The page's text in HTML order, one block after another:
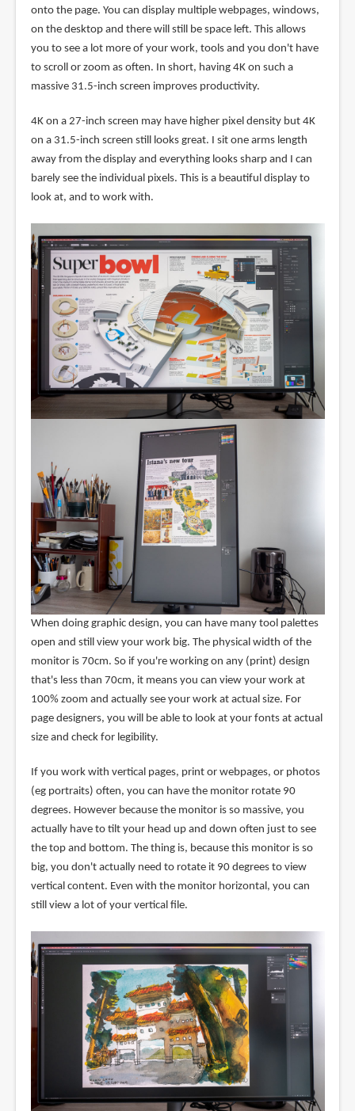
onto the page. You can display multiple webpages, windows,
on the desktop and there will still be space left. This allows
you to see a lot more of your work, tools and you don't have
to scroll or zoom as often. In short, having 4K on such a
massive 31.5-inch screen improves productivity.
4K on a 27-inch screen may have higher pixel density but 4K
on a 31.5-inch screen still looks great. I sit one arms length
away from the display and everything looks sharp and I can
barely see the individual pixels. This is a beautiful display to
look at, and to work with.
When doing graphic design, you can have many tool palettes
open and still view your work big. The physical width of the
monitor is 70cm. So if you're working on any (print) design
that's less than 70cm, it means you can view your work at
100% zoom and actually see your work at actual size. For
page designers, you will be able to look at your fonts at actual
size and check for legibility.
If you work with vertical pages, print or webpages, or photos
(eg portraits) often, you can have the monitor rotate 90
degrees. However because the monitor is so massive, you
actually have to tilt your head up and down often just to see
the top and bottom. The thing is, because this monitor is so
big, you don't actually need to rotate it 90 degrees to view
vertical content. Even with the monitor horizontal, you can
still view a lot of your vertical file.